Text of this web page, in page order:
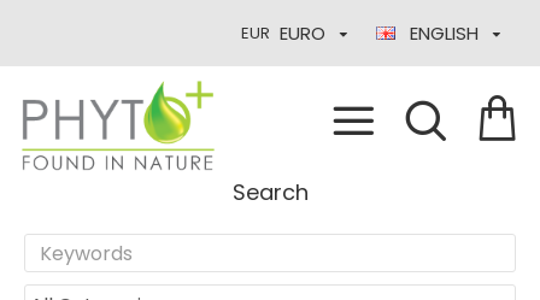
EUR EURO ENGLISH
Search